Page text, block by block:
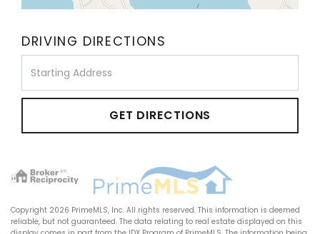
DRIVING DIRECTIONS
Directions
GET DIRECTIONS
Copyright 2026 PrimeMLS, Inc. All rights reserved. This information is deemed
reliable, but not guaranteed. The data relating to real estate displayed on this